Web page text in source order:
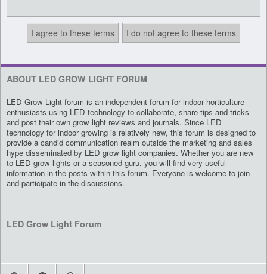
ABOUT LED GROW LIGHT FORUM
LED Grow Light forum is an independent forum for indoor horticulture
enthusiasts using LED technology to collaborate, share tips and tricks
and post their own grow light reviews and journals. Since LED
technology for indoor growing is relatively new, this forum is designed to
provide a candid communication realm outside the marketing and sales
hype disseminated by LED grow light companies. Whether you are new
to LED grow lights or a seasoned guru, you will find very useful
information in the posts within this forum. Everyone is welcome to join
and participate in the discussions.
LED Grow Light Forum